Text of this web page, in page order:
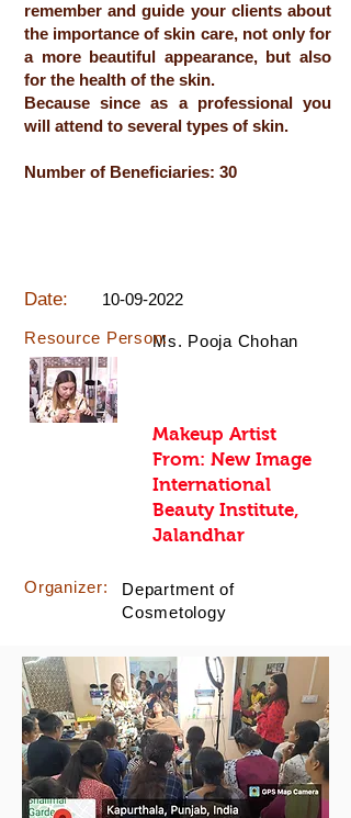
remember and guide your clients about
the importance of skin care, not only for
a more beautiful appearance, but also
for the health of the skin.
Because since as a professional you
will attend to several types of skin.
Number of Beneficiaries: 30
Date: 10-09-2022
Ms. Pooja Chohan
Resource Person:
Makeup Artist
From: New Image
International
Beauty Institute,
Jalandhar
Organizer:
Department of
Cosmetology